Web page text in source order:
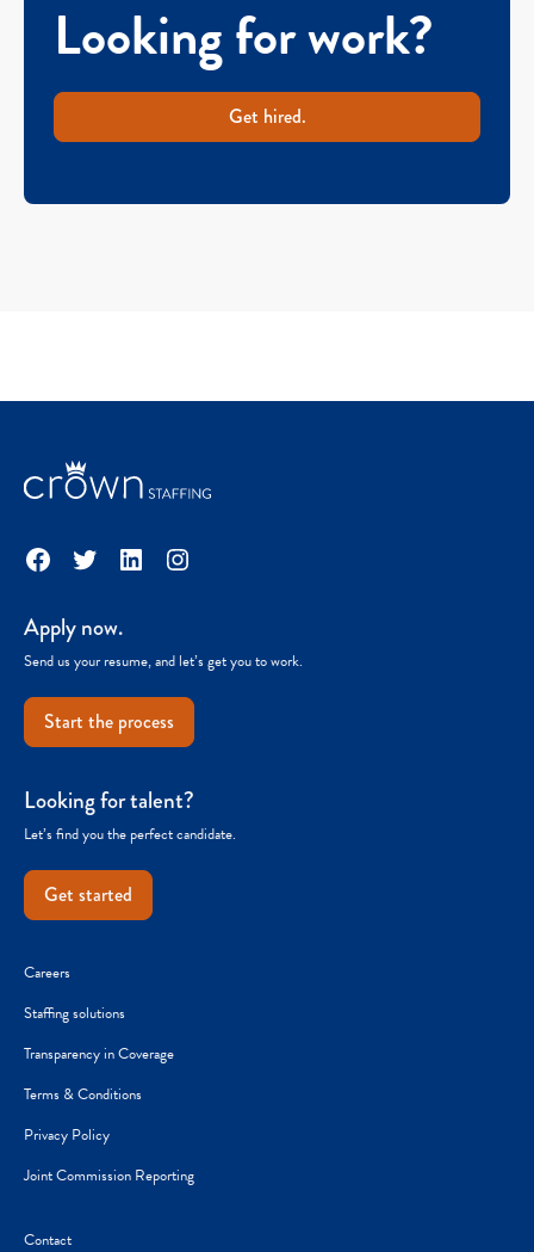
Looking for work?
Get hired.
Facebook
TwitterLinkedInInstagram
Apply now.
Send us your resume, and let’s get you to work.
Start the process
Looking for talent?
Let’s find you the perfect candidate.
Get started
Careers
Staffing solutions
Transparency in Coverage
Terms & Conditions
Privacy Policy
Joint Commission Reporting
Contact